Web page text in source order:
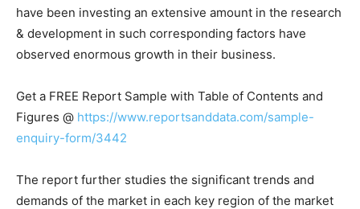
have been investing an extensive amount in the research
& development in such corresponding factors have
observed enormous growth in their business.
Get a FREE Report Sample with Table of Contents and
Figures @ https://www.reportsanddata.com/sample-
enquiry-form/3442
The report further studies the significant trends and
demands of the market in each key region of the market